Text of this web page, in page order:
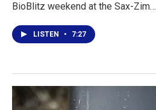
BioBlitz weekend at the Sax-Zim…
LISTEN • 7:27